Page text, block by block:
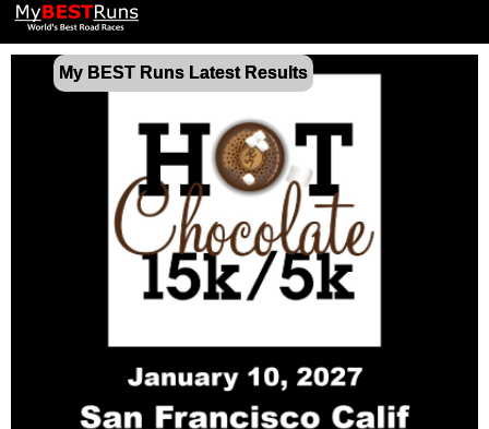
My BEST Runs Latest Results